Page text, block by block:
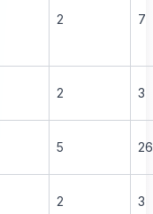
2 7
2 3
5 26
2 3